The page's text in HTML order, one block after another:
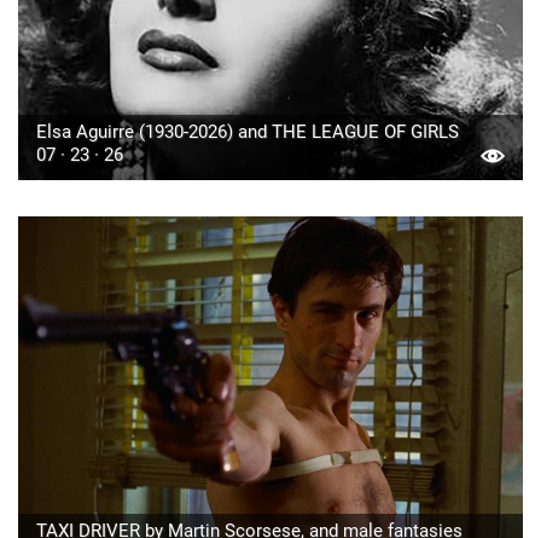
Elsa Aguirre (1930-2026) and THE LEAGUE OF GIRLS
07 · 23 · 26
TAXI DRIVER by Martin Scorsese, and male fantasies